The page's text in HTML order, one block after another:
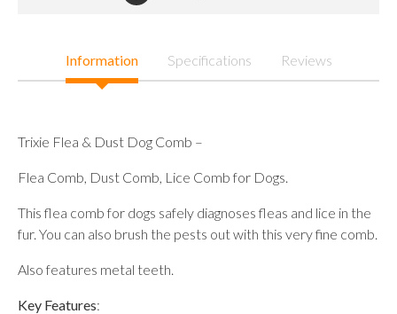
Information Specifications Reviews
Trixie Flea & Dust Dog Comb –
Flea Comb, Dust Comb, Lice Comb for Dogs.
This flea comb for dogs safely diagnoses fleas and lice in the
fur. You can also brush the pests out with this very fine comb.
Also features metal teeth.
Key Features: